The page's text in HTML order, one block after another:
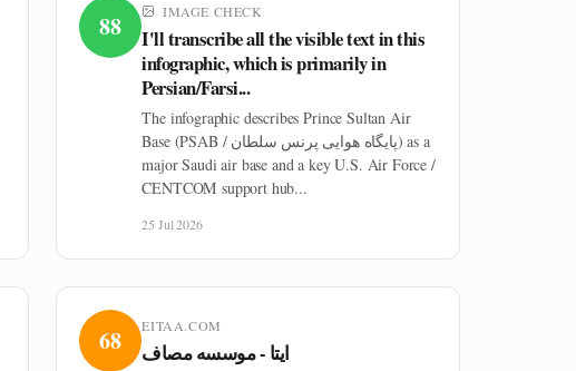
88 IMAGE CHECK
I'll transcribe all the visible text in this
infographic, which is primarily in
Persian/Farsi...
The infographic describes Prince Sultan Air
Base (PSAB / پایگاه هوایی پرنس سلطان) as a
major Saudi air base and a key U.S. Air Force /
CENTCOM support hub...
25 Jul 2026
68 EITAA.COM
ایتا - موسسه مصاف